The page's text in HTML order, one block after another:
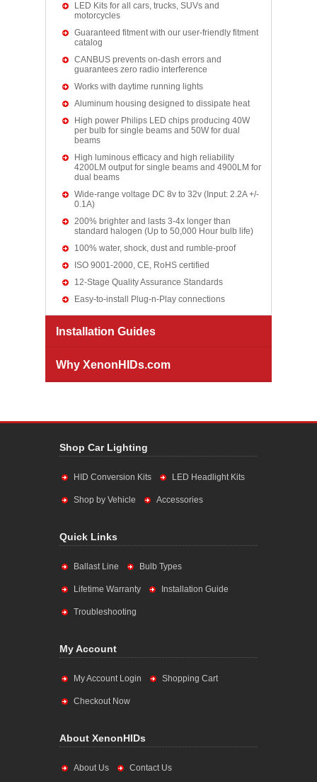
LED Kits for all cars, trucks, SUVs and
motorcycles
Guaranteed fitment with our user-friendly fitment
catalog
CANBUS prevents on-dash errors and
guarantees zero radio interference
Works with daytime running lights
Aluminum housing designed to dissipate heat
High power Philips LED chips producing 40W
per bulb for single beams and 50W for dual
beams
High luminous efficacy and high reliability
4200LM output for single beams and 4900LM for
dual beams
Wide-range voltage DC 8v to 32v (Input: 2.2A +/-
0.1A)
200% brighter and lasts 3-4x longer than
standard halogen (Up to 50,000 Hour bulb life)
100% water, shock, dust and rumble-proof
ISO 9001-2000, CE, RoHS certified
12-Stage Quality Assurance Standards
Easy-to-install Plug-n-Play connections
Installation Guides
Why XenonHIDs.com
Shop Car Lighting
HID Conversion Kits LED Headlight Kits
Shop by Vehicle Accessories
Quick Links
Ballast Line Bulb Types
Lifetime Warranty Installation Guide
Troubleshooting
My Account
My Account Login Shopping Cart
Checkout Now
About XenonHIDs
About Us Contact Us